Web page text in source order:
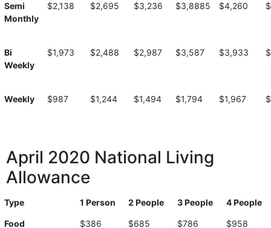
Semi
Monthly
$2,138 $2,695 $3,236 $3,8885 $4,260
Bi
Weekly
$1,973 $2,488 $2,987 $3,587 $3,933
Weekly $987 $1,244 $1,494 $1,794 $1,967
April 2020 National Living
Allowance
Type 1 Person 2 People 3 People 4 People
Food $386 $685 $786 $958